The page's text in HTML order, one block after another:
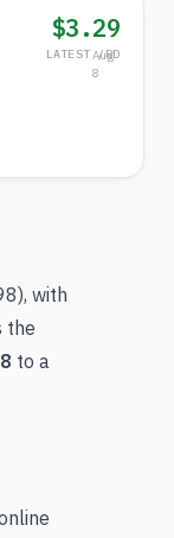
$3.29
LATEST /RD
Aug
8
), with
the
to a